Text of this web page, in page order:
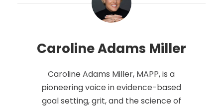
Caroline Adams Miller
Caroline Adams Miller, MAPP, is a
pioneering voice in evidence-based
goal setting, grit, and the science of